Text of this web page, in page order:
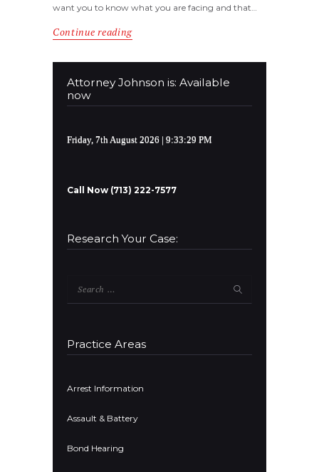
want you to know what you are facing and that…
Continue reading
Attorney Johnson is: Available
now
Friday, 7th August 2026 | 9:33:29 PM
Call Now (713) 222-7577
Research Your Case:
Practice Areas
Arrest Information
Assault & Battery
Bond Hearing